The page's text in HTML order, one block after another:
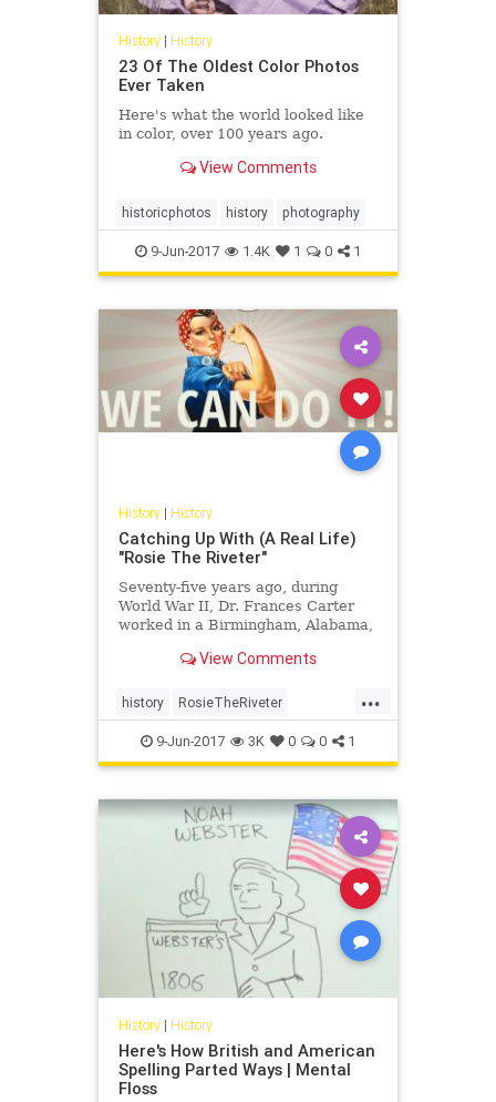
History| History
23 Of The Oldest Color Photos
Ever Taken
Here's what the world looked like
in color, over 100 years ago.
View Comments
historicphotos history photography
9-Jun-2017 1.4K 1 0 1
History| History
Catching Up With (A Real Life)
"Rosie The Riveter"
Seventy-five years ago, during
World War II, Dr. Frances Carter
worked in a Birmingham, Alabama,
bombers—some of the largest
She is "Rosie the Riveter," and
today, we're catch
View Comments
...
history RosieTheRiveter
womenshistory WWII
9-Jun-2017 3K 0 0 1
History| History
Here's How British and American
Spelling Parted Ways | Mental
Floss